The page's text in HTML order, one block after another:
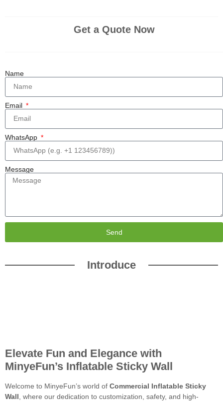
Get a Quote Now
Name
Email
WhatsApp
Message
Send
Introduce
Elevate Fun and Elegance with
MinyeFun’s Inflatable Sticky Wall
Welcome to MinyeFun’s world of Commercial Inflatable Sticky
Wall , where our dedication to customization, safety, and high-